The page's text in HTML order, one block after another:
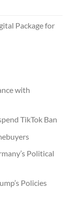
Package for
with
TikTok Ban
Political
Policies